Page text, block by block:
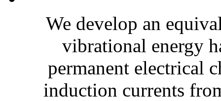
We develop an
vibrational energy
permanent electrical
induction currents